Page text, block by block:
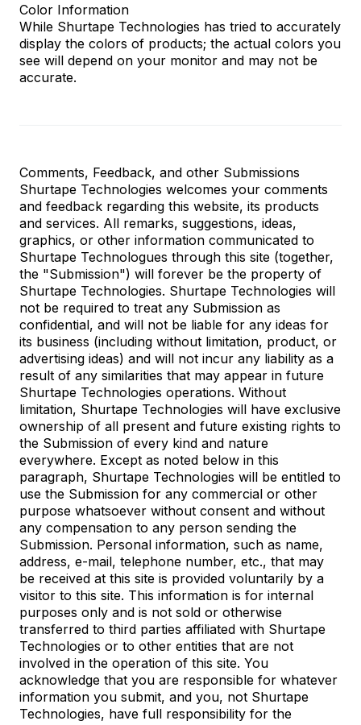
Color Information
While Shurtape Technologies has tried to accurately
display the colors of products; the actual colors you
see will depend on your monitor and may not be
accurate.
Comments, Feedback, and other Submissions
Shurtape Technologies welcomes your comments
and feedback regarding this website, its products
and services. All remarks, suggestions, ideas,
graphics, or other information communicated to
Shurtape Technologues through this site (together,
the "Submission") will forever be the property of
Shurtape Technologies. Shurtape Technologies will
not be required to treat any Submission as
confidential, and will not be liable for any ideas for
its business (including without limitation, product, or
advertising ideas) and will not incur any liability as a
result of any similarities that may appear in future
Shurtape Technologies operations. Without
limitation, Shurtape Technologies will have exclusive
ownership of all present and future existing rights to
the Submission of every kind and nature
everywhere. Except as noted below in this
paragraph, Shurtape Technologies will be entitled to
use the Submission for any commercial or other
purpose whatsoever without consent and without
any compensation to any person sending the
Submission. Personal information, such as name,
address, e-mail, telephone number, etc., that may
be received at this site is provided voluntarily by a
visitor to this site. This information is for internal
purposes only and is not sold or otherwise
transferred to third parties affiliated with Shurtape
Technologies or to other entities that are not
involved in the operation of this site. You
acknowledge that you are responsible for whatever
information you submit, and you, not Shurtape
Technologies, have full responsibility for the